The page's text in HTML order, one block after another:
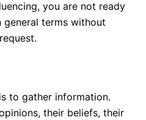
you are not ready
terms without
to gather information.
their beliefs, their